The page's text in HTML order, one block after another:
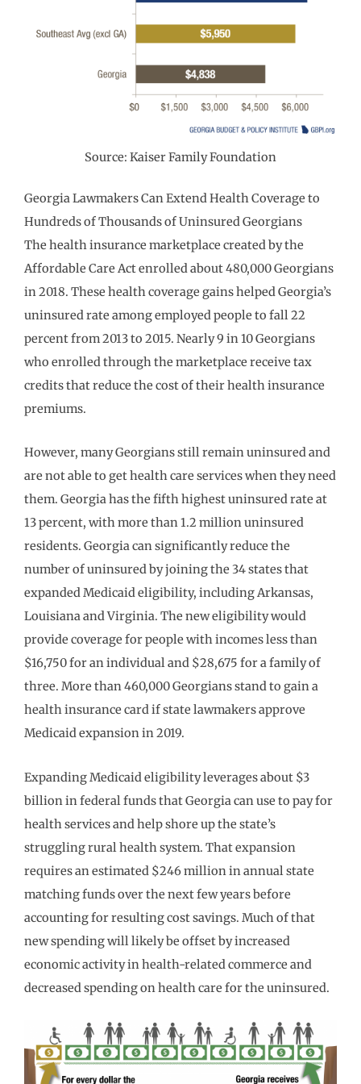
Source: Kaiser Family Foundation
Georgia Lawmakers Can Extend Health Coverage to
Hundreds of Thousands of Uninsured Georgians
The health insurance marketplace created by the
Affordable Care Act enrolled about 480,000 Georgians
in 2018. These health coverage gains helped Georgia’s
uninsured rate among employed people to fall 22
percent from 2013 to 2015. Nearly 9 in 10 Georgians
who enrolled through the marketplace receive tax
credits that reduce the cost of their health insurance
premiums.
However, many Georgians still remain uninsured and
are not able to get health care services when they need
them. Georgia has the fifth highest uninsured rate at
13 percent, with more than 1.2 million uninsured
residents. Georgia can significantly reduce the
number of uninsured by joining the 34 states that
expanded Medicaid eligibility, including Arkansas,
Louisiana and Virginia. The new eligibility would
provide coverage for people with incomes less than
$16,750 for an individual and $28,675 for a family of
three. More than 460,000 Georgians stand to gain a
health insurance card if state lawmakers approve
Medicaid expansion in 2019.
Expanding Medicaid eligibility leverages about $3
billion in federal funds that Georgia can use to pay for
health services and help shore up the state’s
struggling rural health system. That expansion
requires an estimated $246 million in annual state
matching funds over the next few years before
accounting for resulting cost savings. Much of that
new spending will likely be offset by increased
economic activity in health-related commerce and
decreased spending on health care for the uninsured.